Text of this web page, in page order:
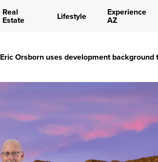
Real
Estate Lifestyle Experience
AZ
Eric Orsborn uses development